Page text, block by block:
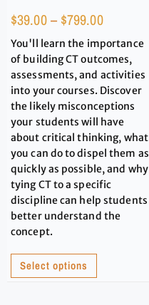
$39.00– $799.00
You'll learn the importance
of building CT outcomes,
assessments, and activities
into your courses. Discover
the likely misconceptions
your students will have
about critical thinking, what
you can do to dispel them as
quickly as possible, and why
tying CT to a specific
discipline can help students
better understand the
concept.
Select options